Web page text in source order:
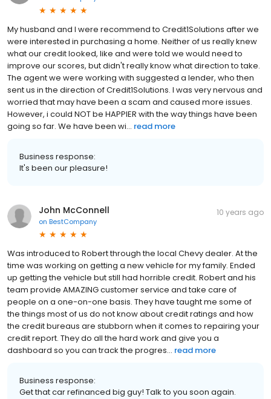
My husband and I were recommend to Credit1Solutions after we
were interested in purchasing a home. Neither of us really knew
what our credit looked, like and were told we would need to
improve our scores, but didn't really know what direction to take.
The agent we were working with suggested a lender, who then
sent us in the direction of Credit1Solutions. I was very nervous and
worried that may have been a scam and caused more issues.
However, i could NOT be HAPPIER with the way things have been
going so far. We have been wi... read more
Business response:
It's been our pleasure!
John McConnell
on BestCompany
10 years ago
Was introduced to Robert through the local Chevy dealer. At the
time was working on getting a new vehicle for my family. Ended
up getting the vehicle but still had horrible credit. Robert and his
team provide AMAZING customer service and take care of
people on a one-on-one basis. They have taught me some of
the things most of us do not know about credit ratings and how
the credit bureaus are stubborn when it comes to repairing your
credit report. They do all the hard work and give you a
dashboard so you can track the progres... read more
Business response:
Get that car refinanced big guy! Talk to you soon again.